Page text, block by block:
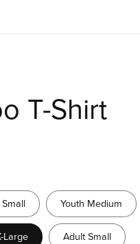
T-Shirt
Youth Medium
Large Adult Small